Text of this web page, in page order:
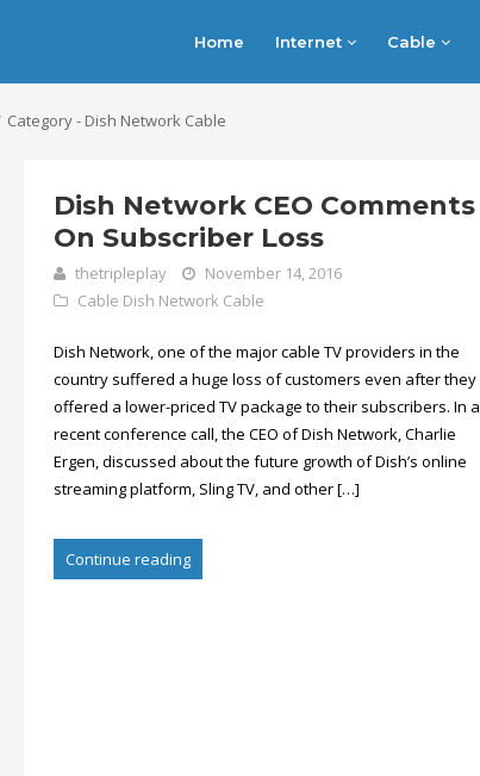
Home Internet Cable
Category - Dish Network Cable
Dish Network CEO Comments
On Subscriber Loss
thetripleplay
November 14, 2016
Cable Dish Network Cable
Dish Network, one of the major cable TV providers in the
country suffered a huge loss of customers even after they
offered a lower-priced TV package to their subscribers. In a
recent conference call, the CEO of Dish Network, Charlie
Ergen, discussed about the future growth of Dish’s online
streaming platform, Sling TV, and other […]
Continue reading